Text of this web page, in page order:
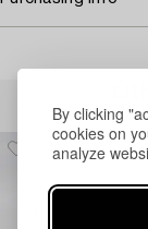
By clicking
cookies on
analyze